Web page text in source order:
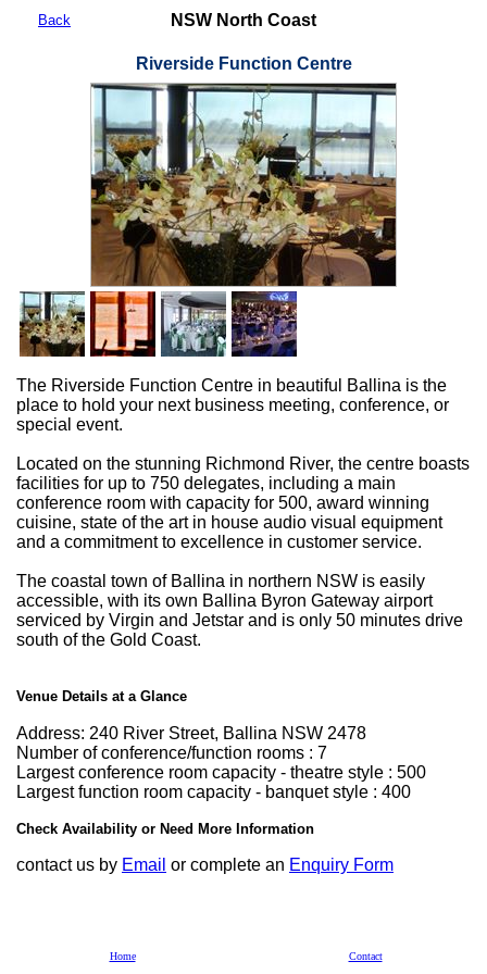
Back NSW North Coast
Riverside Function Centre
The Riverside Function Centre in beautiful Ballina is the
place to hold your next business meeting, conference, or
special event.
Located on the stunning Richmond River, the centre boasts
facilities for up to 750 delegates, including a main
conference room with capacity for 500, award winning
cuisine, state of the art in house audio visual equipment
and a commitment to excellence in customer service.
The coastal town of Ballina in northern NSW is easily
accessible, with its own Ballina Byron Gateway airport
serviced by Virgin and Jetstar and is only 50 minutes drive
south of the Gold Coast.
Venue Details at a Glance
Address: 240 River Street, Ballina NSW 2478
Number of conference/function rooms : 7
Largest conference room capacity - theatre style : 500
Largest function room capacity - banquet style : 400
Check Availability or Need More Information
contact us by Email or complete an Enquiry Form
Home Contact